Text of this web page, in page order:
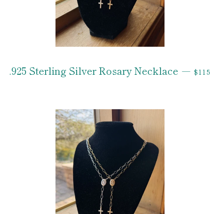
.925 Sterling Silver Rosary Necklace — $115